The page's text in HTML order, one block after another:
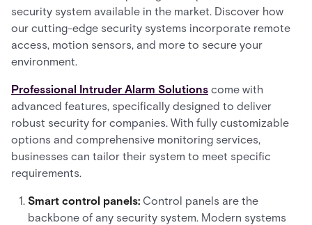
security system available in the market. Discover how
our cutting-edge security systems incorporate remote
access, motion sensors, and more to secure your
environment.
Professional Intruder Alarm Solutions come with
advanced features, specifically designed to deliver
robust security for companies. With fully customizable
options and comprehensive monitoring services,
businesses can tailor their system to meet specific
requirements.
Smart control panels: Control panels are the
backbone of any security system. Modern systems